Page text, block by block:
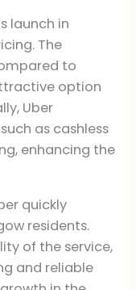
launch in
The
to
option
Uber
as cashless
enhancing the
quickly
residents.
of the service,
and reliable